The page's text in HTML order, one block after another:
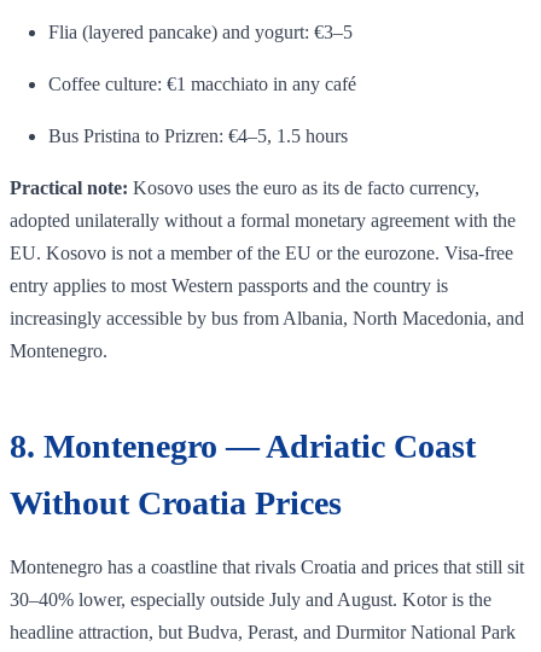
Flia (layered pancake) and yogurt: €3–5
Coffee culture: €1 macchiato in any café
Bus Pristina to Prizren: €4–5, 1.5 hours
Practical note: Kosovo uses the euro as its de facto currency,
adopted unilaterally without a formal monetary agreement with the
EU. Kosovo is not a member of the EU or the eurozone. Visa-free
entry applies to most Western passports and the country is
increasingly accessible by bus from Albania, North Macedonia, and
Montenegro.
8. Montenegro — Adriatic Coast
Without Croatia Prices
Montenegro has a coastline that rivals Croatia and prices that still sit
30–40% lower, especially outside July and August. Kotor is the
headline attraction, but Budva, Perast, and Durmitor National Park